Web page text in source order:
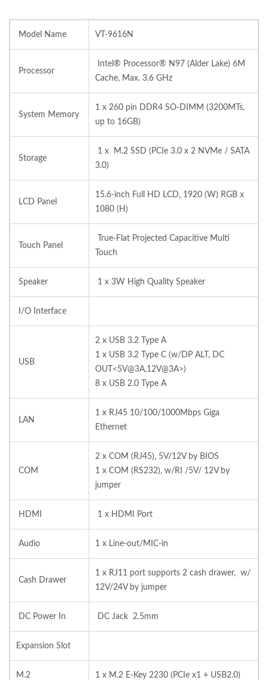
Model Name VT-9616N
Processor
Intel® Processor® N97 (Alder Lake) 6M
Cache, Max. 3.6 GHz
System Memory
1 x 260 pin DDR4 SO-DIMM (3200MTs,
up to 16GB)
Storage
1 x M.2 SSD (PCIe 3.0 x 2 NVMe / SATA
3.0)
LCD Panel
15.6-inch Full HD LCD, 1920 (W) RGB x
1080 (H)
Touch Panel
True-Flat Projected Capacitive Multi
Touch
Speaker 1 x 3W High Quality Speaker
I/O Interface
USB
2 x USB 3.2 Type A
1 x USB 3.2 Type C (w/DP ALT, DC
OUT<5V@3A,12V@3A>)
8 x USB 2.0 Type A
LAN
1 x RJ45 10/100/1000Mbps Giga
Ethernet
COM
2 x COM (RJ45), 5V/12V by BIOS
1 x COM (RS232), w/RI /5V/ 12V by
jumper
HDMI 1 x HDMI Port
Audio 1 x Line-out/MIC-in
Cash Drawer
1 x RJ11 port supports 2 cash drawer, w/
12V/24V by jumper
DC Power In DC Jack 2.5mm
Expansion Slot
M.2 1 x M.2 E-Key 2230 (PCIe x1 + USB2.0)